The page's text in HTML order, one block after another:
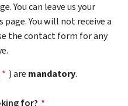
You can leave us your
You will not receive a
the contact form for any
* ) are mandatory.
for? *